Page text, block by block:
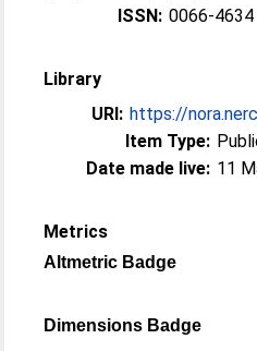
ISSN: 0066-4634
Library
URI: https://
Item Type:
Date made live: 11
Metrics
Altmetric Badge
Dimensions Badge